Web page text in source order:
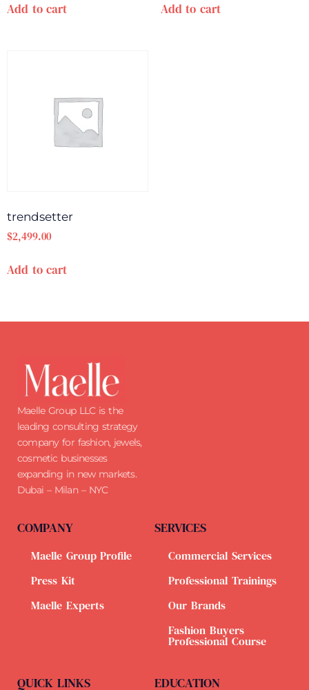
Add to cart Add to cart
trendsetter
$2,499.00
Add to cart
Maelle Group LLC is the
leading consulting strategy
company for fashion, jewels,
cosmetic businesses
expanding in new markets.
Dubai – Milan – NYC
COMPANY
Maelle Group Profile
Press Kit
Maelle Experts
SERVICES
Commercial Services
Professional Trainings
Our Brands
Fashion Buyers
Professional Course
QUICK LINKS EDUCATION